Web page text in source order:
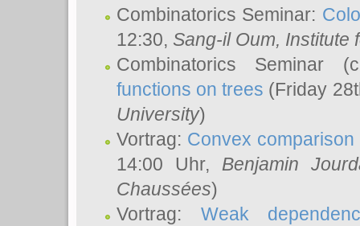
Combinatorics Seminar:
12:30, Sang-il Oum, Institute
Combinatorics Seminar
functions on trees (Friday
University)
Vortrag: Convex
14:00 Uhr, Benjamin
Chaussées)
Vortrag: Weak